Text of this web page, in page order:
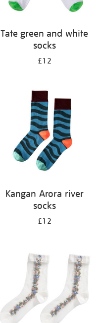
Tate green and white
socks
£12
Kangan Arora river
socks
£12